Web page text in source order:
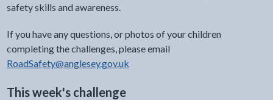
safety skills and awareness.
If you have any questions, or photos of your children
completing the challenges, please email
RoadSafety@anglesey.gov.uk
This week's challenge